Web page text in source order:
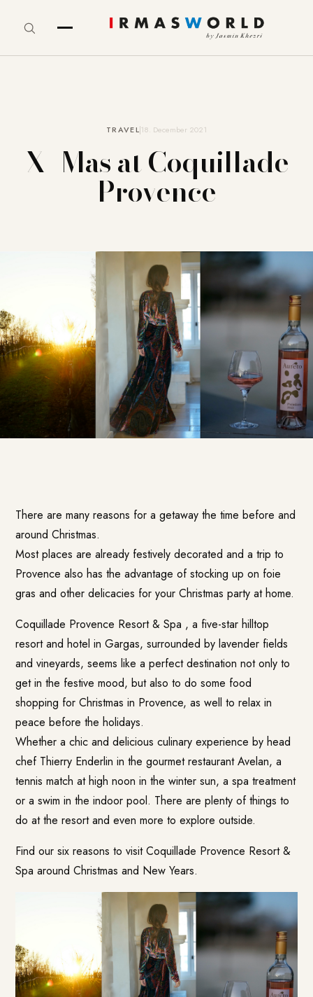
TRAVEL18. December 2021
X- Mas at Coquillade
Provence
There are many reasons for a getaway the time before and
around Christmas.
Most places are already festively decorated and a trip to
Provence also has the advantage of stocking up on foie
gras and other delicacies for your Christmas party at home.
Coquillade Provence Resort & Spa , a five-star hilltop
resort and hotel in Gargas, surrounded by lavender fields
and vineyards, seems like a perfect destination not only to
get in the festive mood, but also to do some food
shopping for Christmas in Provence, as well to relax in
peace before the holidays.
Whether a chic and delicious culinary experience by head
chef Thierry Enderlin in the gourmet restaurantAvelan, a
tennis match at high noon in the winter sun, a spa treatment
or a swim in the indoor pool. There are plenty of things to
do at the resort and even more to explore outside.
Find our six reasons to visitCoquillade Provence Resort &
Spa around Christmas and New Years.